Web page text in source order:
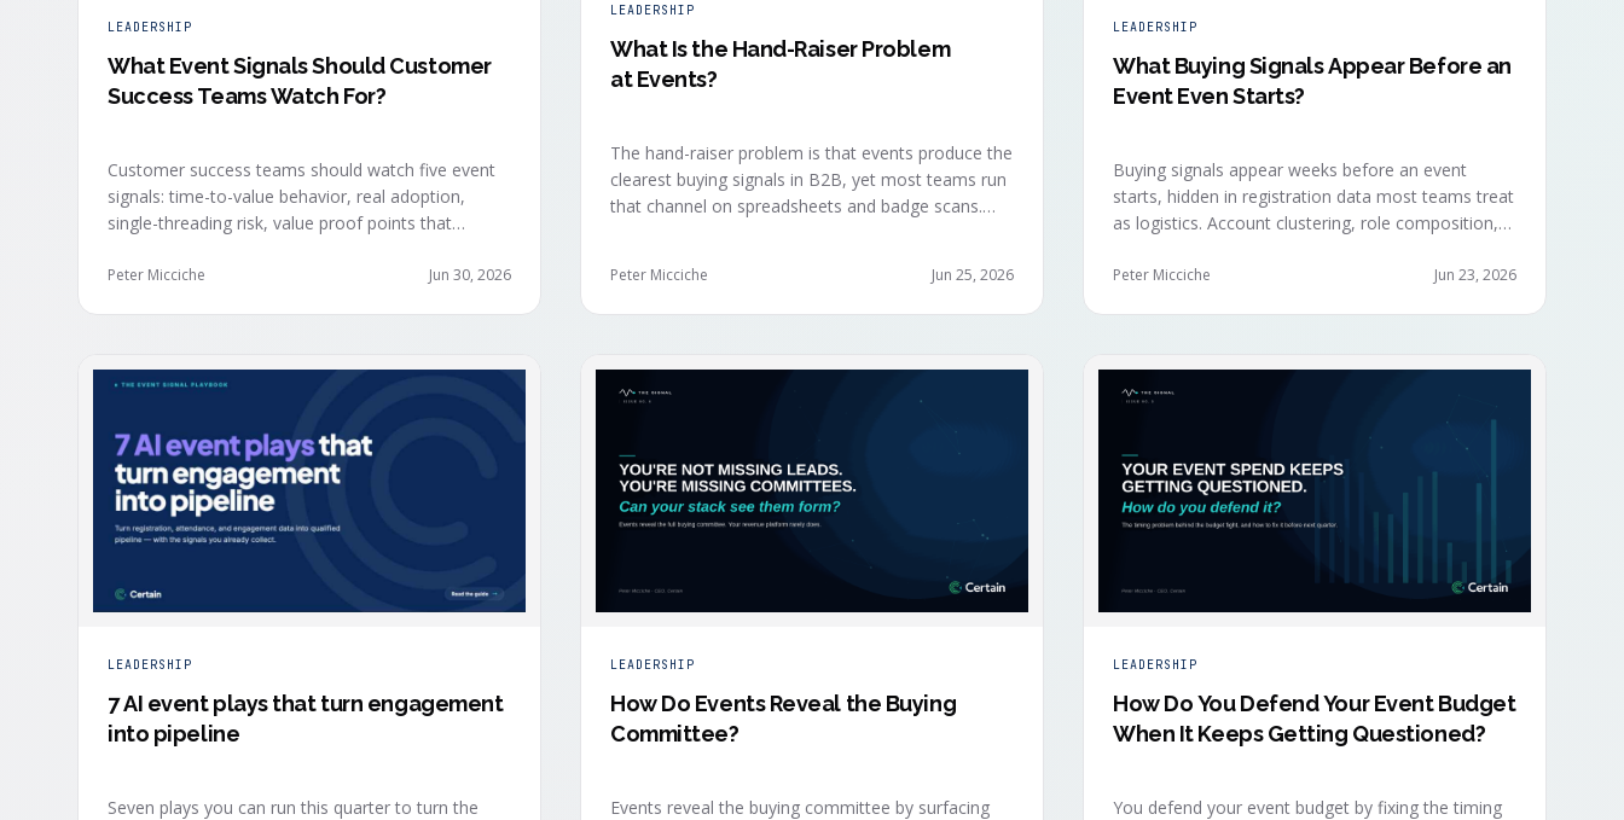
LEADERSHIP
What Event Signals Should Customer
Success Teams Watch For?
Customer success teams should watch five event
signals: time-to-value behavior, real adoption,
single-threading risk, value proof points that
that reveal expansion intent before anyone
Peter Micciche Jun 30, 2026
LEADERSHIP
What Is the Hand-Raiser Problem
at Events?
The hand-raiser problem is that events produce the
clearest buying signals in B2B, yet most teams run
that channel on spreadsheets and badge scans.
they're also the smallest segment in any pipeline.
Peter Micciche Jun 25, 2026
LEADERSHIP
What Buying Signals Appear Before an
Event Even Starts?
Buying signals appear weeks before an event
starts, hidden in registration data most teams treat
as logistics. Account clustering, role composition,
buying committees forming before anyone picks up
Peter Micciche Jun 23, 2026
LEADERSHIP
7 AI event plays that turn engagement
into pipeline
Seven plays you can run this quarter to turn the
LEADERSHIP
How Do Events Reveal the Buying
Committee?
Events reveal the buying committee by surfacing
LEADERSHIP
How Do You Defend Your Event Budget
When It Keeps Getting Questioned?
You defend your event budget by fixing the timing